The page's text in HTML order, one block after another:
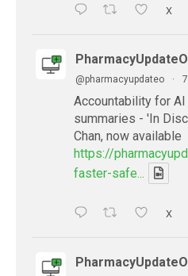
X
@pharmacyupdateo ·
Accountability for
summaries - 'In
Chan, now available
https://
faster-safe...
X